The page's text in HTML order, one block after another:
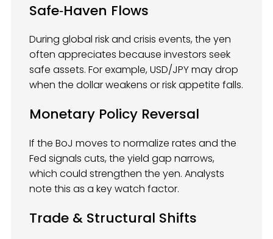
Safe‑Haven Flows
During global risk and crisis events, the yen
often appreciates because investors seek
safe assets. For example, USD/JPY may drop
when the dollar weakens or risk appetite falls.
Monetary Policy Reversal
If the BoJ moves to normalize rates and the
Fed signals cuts, the yield gap narrows,
which could strengthen the yen. Analysts
note this as a key watch factor.
Trade & Structural Shifts